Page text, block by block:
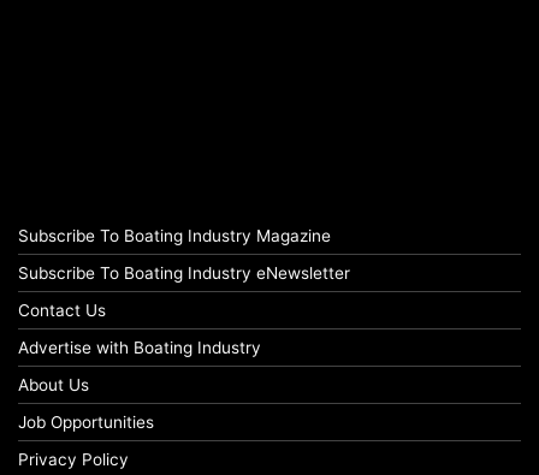
Subscribe To Boating Industry Magazine
Subscribe To Boating Industry eNewsletter
Contact Us
Advertise with Boating Industry
About Us
Job Opportunities
Privacy Policy